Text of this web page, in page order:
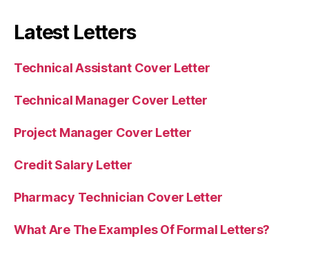
Latest Letters
Technical Assistant Cover Letter
Technical Manager Cover Letter
Project Manager Cover Letter
Credit Salary Letter
Pharmacy Technician Cover Letter
What Are The Examples Of Formal Letters?